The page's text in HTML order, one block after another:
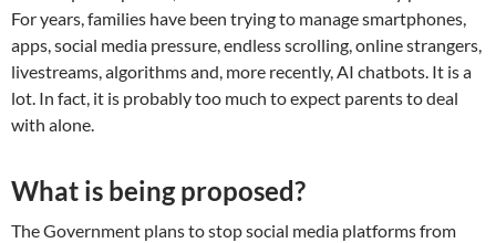
For years, families have been trying to manage smartphones,
apps, social media pressure, endless scrolling, online strangers,
livestreams, algorithms and, more recently, AI chatbots. It is a
lot. In fact, it is probably too much to expect parents to deal
with alone.
What is being proposed?
The Government plans to stop social media platforms from